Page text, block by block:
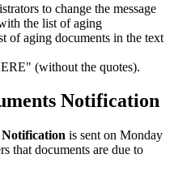
to change the message
the list of aging
of aging documents in the text
(without the quotes).
Notification
is sent on Monday
that documents are due to